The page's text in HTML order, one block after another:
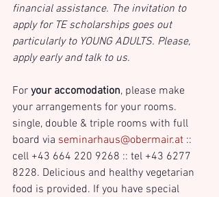
financial assistance. The invitation to
apply for TE scholarships goes out
particularly to YOUNG ADULTS. Please,
apply early and talk to us.
For your accomodation, please make
your arrangements for your rooms.
single, double & triple rooms with full
board via seminarhaus@obermair.at ::
cell +43 664 220 9268 :: tel +43 6277
8228. Delicious and healthy vegetarian
food is provided. If you have special